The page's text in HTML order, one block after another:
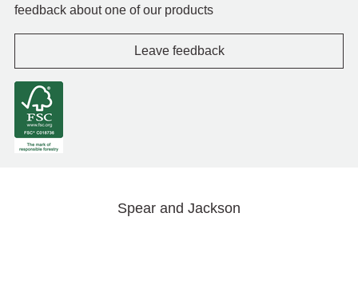
feedback about one of our products
Leave feedback
Spear and Jackson